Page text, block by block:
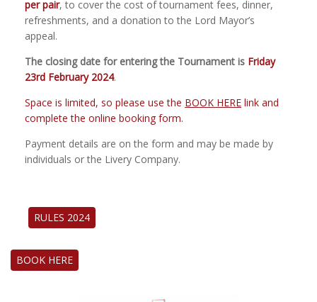
per pair, to cover the cost of tournament fees, dinner,
refreshments, and a donation to the Lord Mayor’s
appeal.
The closing date for entering the Tournament is Friday
23rd February 2024.
Space is limited, so please use the BOOK HERE link and
complete the online booking form.
Payment details are on the form and may be made by
individuals or the Livery Company.
RULES 2024
BOOK HERE